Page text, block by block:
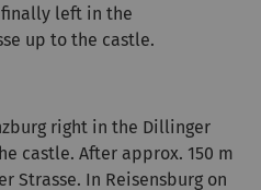
finally left in the
up to the castle.
right in the Dillinger
castle. After approx. 150 m
Strasse. In Reisensburg on